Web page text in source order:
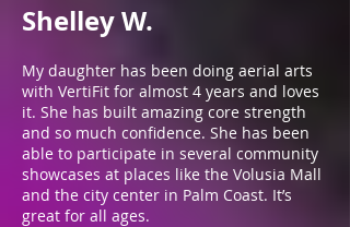
Shelley W.
My daughter has been doing aerial arts
with VertiFit for almost 4 years and loves
it. She has built amazing core strength
and so much confidence. She has been
able to participate in several community
showcases at places like the Volusia Mall
and the city center in Palm Coast. It’s
great for all ages.